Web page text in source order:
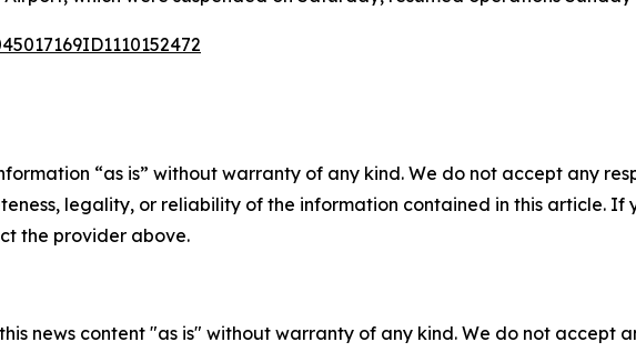
“as is” without warranty of any kind. We do not accept any
legality, or reliability of the information contained in this article.
the provider above.
news content "as is" without warranty of any kind. We do not accept